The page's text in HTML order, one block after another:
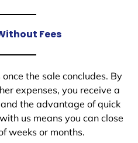
Fees
the sale concludes. By
expenses, you receive a
the advantage of quick
us means you can close
weeks or months.